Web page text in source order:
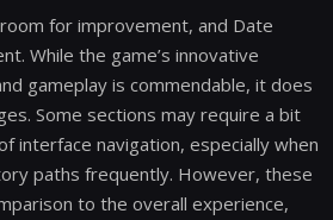
for improvement, and Date
While the game’s innovative
gameplay is commendable, it does
Some sections may require a bit
interface navigation, especially when
paths frequently. However, these
to the overall experience,